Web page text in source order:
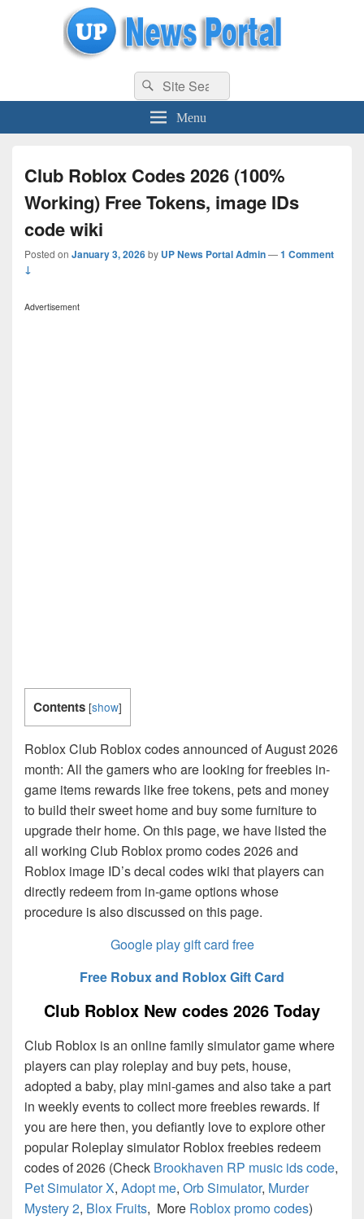
uppolice.org UP News Portal, Latest Result, Gaming, Tech, Sports news
Search
for:
Search
Menu
Club Roblox Codes 2026 (100%
Working) Free Tokens, image IDs
code wiki
Posted on January 3, 2026by UP News Portal Admin—1 Comment
↓
Advertisement
Contents [show]
Roblox Club Roblox codes announced of August 2026
month: All the gamers who are looking for freebies in-
game items rewards like free tokens, pets and money
to build their sweet home and buy some furniture to
upgrade their home. On this page, we have listed the
all working Club Roblox promo codes 2026 and
Roblox image ID’s decal codes wiki that players can
directly redeem from in-game options whose
procedure is also discussed on this page.
Google play gift card free
Free Robux and Roblox Gift Card
Club Roblox New codes 2026 Today
Club Roblox is an online family simulator game where
players can play roleplay and buy pets, house,
adopted a baby, play mini-games and also take a part
in weekly events to collect more freebies rewards. If
you are here then, you defiantly love to explore other
popular Roleplay simulator Roblox freebies redeem
codes of 2026 (Check Brookhaven RP music ids code,
Pet Simulator X, Adopt me, Orb Simulator, Murder
Mystery 2, Blox Fruits, More Roblox promo codes)